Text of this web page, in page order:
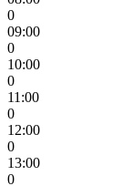
0
09:00
0
10:00
0
11:00
0
12:00
0
13:00
0